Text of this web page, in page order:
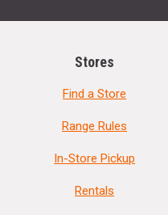
Stores
Find a Store
Range Rules
In-Store Pickup
Rentals